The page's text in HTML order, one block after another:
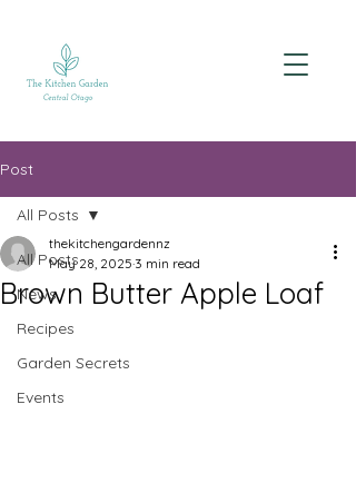
Post
All Posts
News
Recipes
Garden Secrets
Events
All Posts
Brown Butter Apple Loaf
thekitchengardennz
May 28, 2025 3 min read